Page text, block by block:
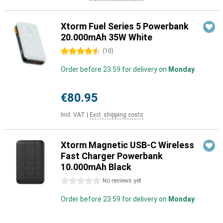
Xtorm Fuel Series 5 Powerbank
20.000mAh 35W White
4.5 stars (10)
Order before 23:59 for delivery on Monday
€80.95
Incl. VAT Excl. shipping costs
Xtorm Magnetic USB-C Wireless
Fast Charger Powerbank
10.000mAh Black
0 stars No reviews yet
Order before 23:59 for delivery on Monday